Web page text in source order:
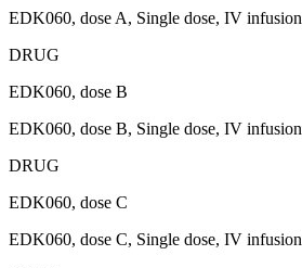
EDK060, dose A, Single dose, IV infusion
DRUG
EDK060, dose B
EDK060, dose B, Single dose, IV infusion
DRUG
EDK060, dose C
EDK060, dose C, Single dose, IV infusion